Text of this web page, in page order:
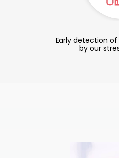
Early detection of
by our